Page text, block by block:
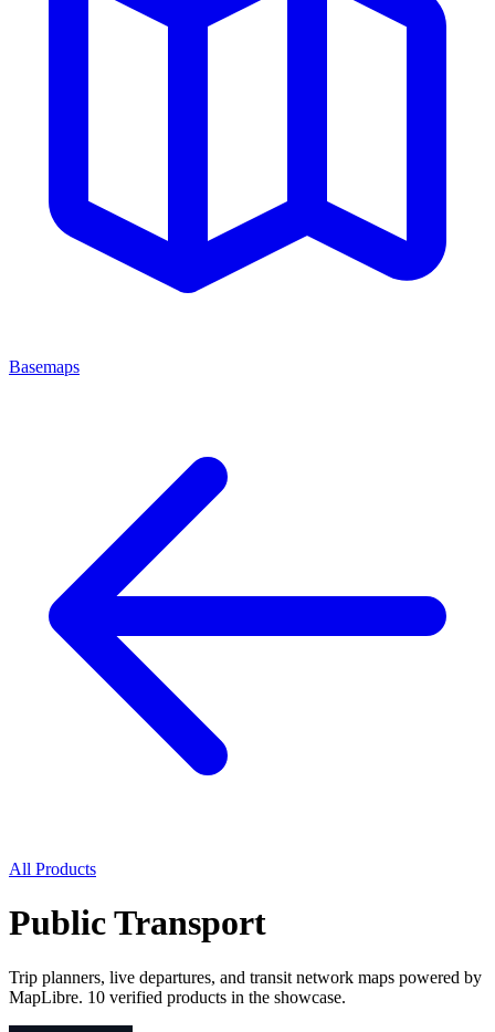
Basemaps
All Products
Public Transport
Trip planners, live departures, and transit network maps powered by
MapLibre. 10 verified products in the showcase.